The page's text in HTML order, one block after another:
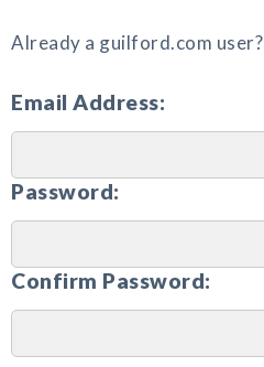
Already a guilford.com user?
Email Address:
Password:
Confirm Password: